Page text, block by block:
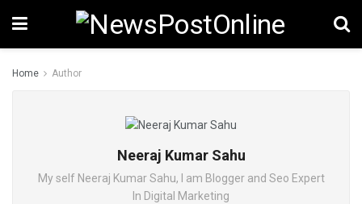
Home Author
Neeraj Kumar Sahu
My self Neeraj Kumar Sahu, I am Blogger and Seo Expert
In Digital Marketing